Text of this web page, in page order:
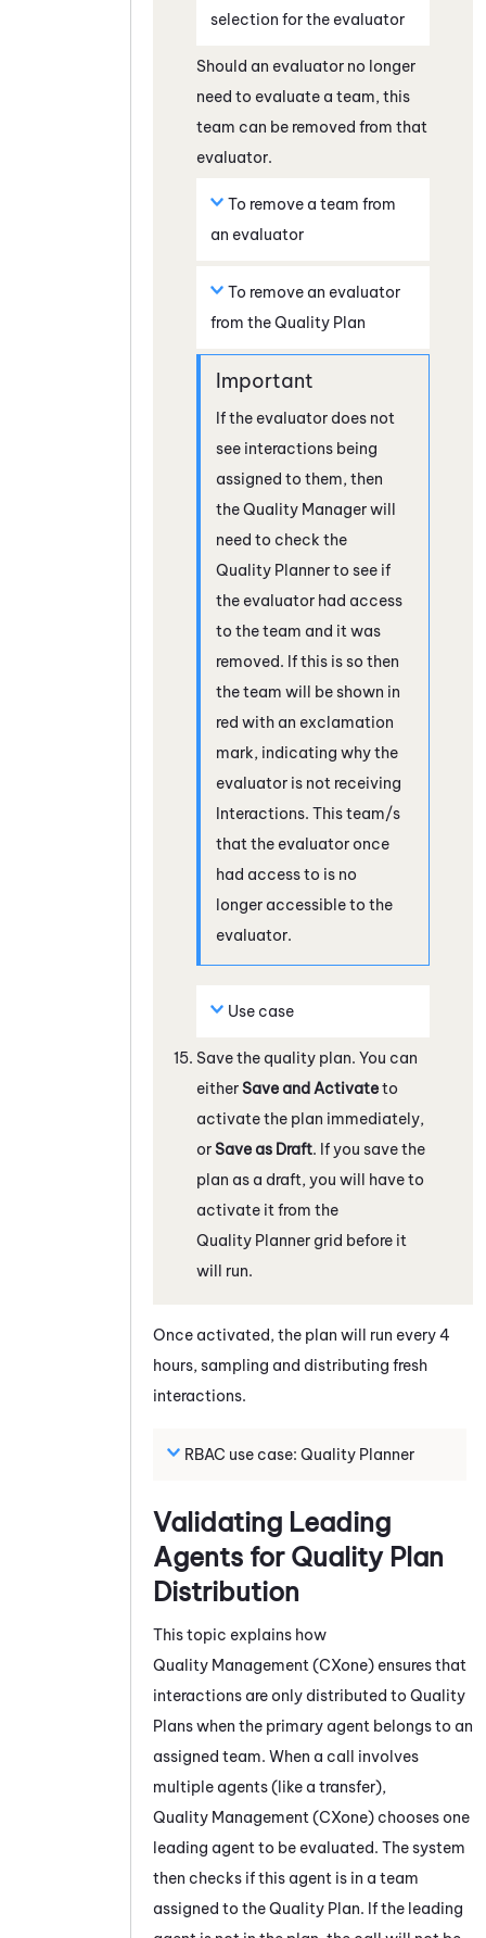
selection for the evaluator
Should an evaluator no longer
need to evaluate a team, this
team can be removed from that
evaluator.
To remove a team from
an evaluator
To remove an evaluator
from the Quality Plan
If the evaluator does not
see interactions being
assigned to them, then
the Quality Manager will
need to check the
Quality Planner to see if
the evaluator had access
to the team and it was
removed. If this is so then
the team will be shown in
red with an exclamation
mark, indicating why the
evaluator is not receiving
Interactions. This team/s
that the evaluator once
had access to is no
longer accessible to the
evaluator.
Use case
Save the quality plan. You can
eitherSave and Activateto
activate the plan immediately,
orSave as Draft. If you save the
plan as a draft, you will have to
activate it from the
Quality Planner grid before it
will run.
Once activated, the plan will run every 4
hours, sampling and distributing fresh
interactions.
RBAC use case: Quality Planner
Validating Leading
Agents for Quality Plan
Distribution
This topic explains how
Quality Management (CXone) ensures that
interactions are only distributed to Quality
Plans when the primary agent belongs to an
assigned team. When a call involves
multiple agents (like a transfer),
Quality Management (CXone) chooses one
leading agent to be evaluated. The system
then checks if this agent is in a team
assigned to the Quality Plan. If the leading